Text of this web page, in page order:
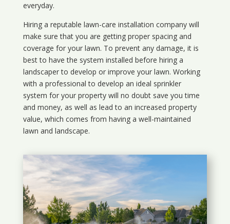
everyday.
Hiring a reputable lawn-care installation company will
make sure that you are getting proper spacing and
coverage for your lawn. To prevent any damage, it is
best to have the system installed before hiring a
landscaper to develop or improve your lawn. Working
with a professional to develop an ideal sprinkler
system for your property will no doubt save you time
and money, as well as lead to an increased property
value, which comes from having a well-maintained
lawn and landscape.